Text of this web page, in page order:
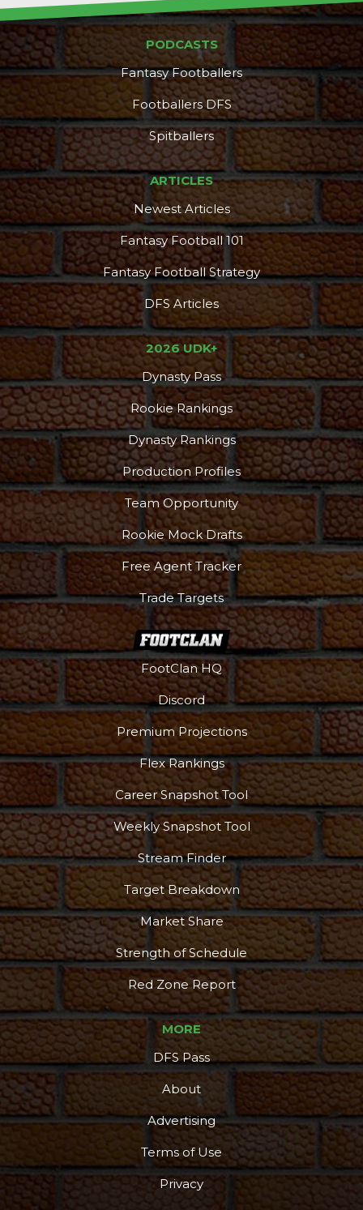
PODCASTS
Fantasy Footballers
Footballers DFS
Spitballers
ARTICLES
Newest Articles
Fantasy Football 101
Fantasy Football Strategy
DFS Articles
2026 UDK+
Dynasty Pass
Rookie Rankings
Dynasty Rankings
Production Profiles
Team Opportunity
Rookie Mock Drafts
Free Agent Tracker
Trade Targets
FootClan HQ
Discord
Premium Projections
Flex Rankings
Career Snapshot Tool
Weekly Snapshot Tool
Stream Finder
Target Breakdown
Market Share
Strength of Schedule
Red Zone Report
MORE
DFS Pass
About
Advertising
Terms of Use
Privacy